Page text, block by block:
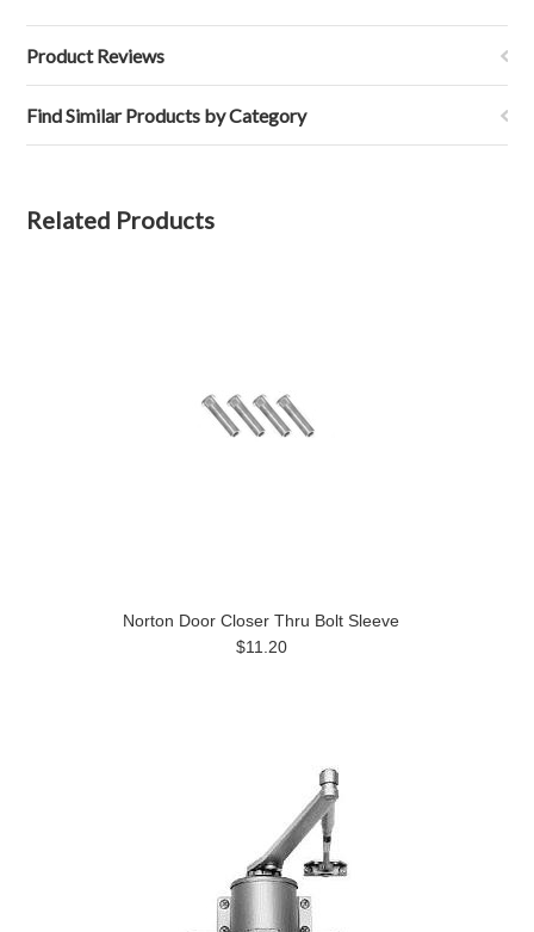
Product Reviews
Find Similar Products by Category
Related Products
Norton Door Closer Thru Bolt Sleeve
$11.20